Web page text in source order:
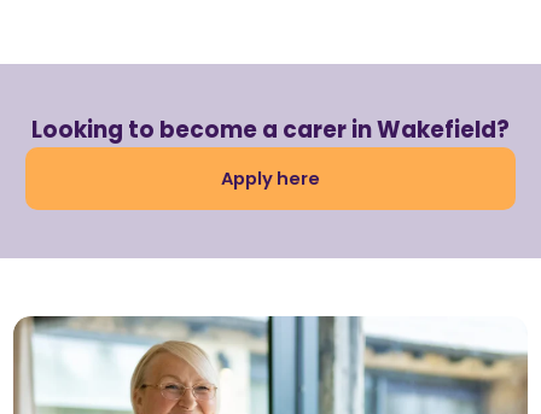
Looking to become a carer in Wakefield?
Apply here